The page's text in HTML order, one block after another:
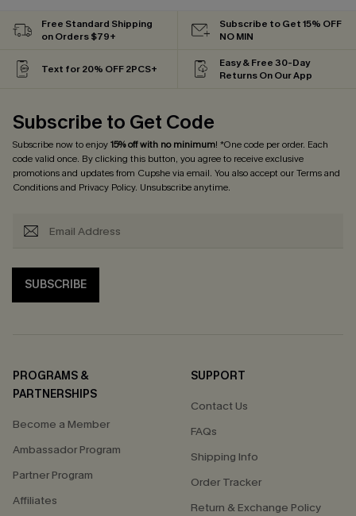
Free Standard Shipping
on Orders $79+
Subscribe to Get 15% OFF
NO MIN
Text for 20% OFF 2PCS+
Easy & Free 30-Day
Returns On Our App
Subscribe to Get Code
Subscribe now to enjoy15% off with no minimum! *One code per order. Each
code valid once. By clicking this button, you agree to receive exclusive
promotions and updates from Cupshe via email. You also accept ourTerms and
Conditionsand Privacy Policy. Unsubscribe anytime.
SUBSCRIBE
PROGRAMS &
PARTNERSHIPS
Become a Member
Ambassador Program
Partner Program
Affiliates
SUPPORT
Contact Us
FAQs
Shipping Info
Order Tracker
Return & Exchange Policy